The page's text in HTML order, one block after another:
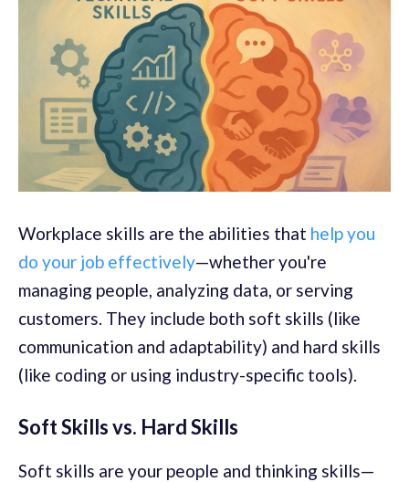
Workplace skills are the abilities that help you
do your job effectively—whether you're
managing people, analyzing data, or serving
customers. They include both soft skills (like
communication and adaptability) and hard skills
(like coding or using industry-specific tools).
Soft Skills vs. Hard Skills
Soft skills are your people and thinking skills—